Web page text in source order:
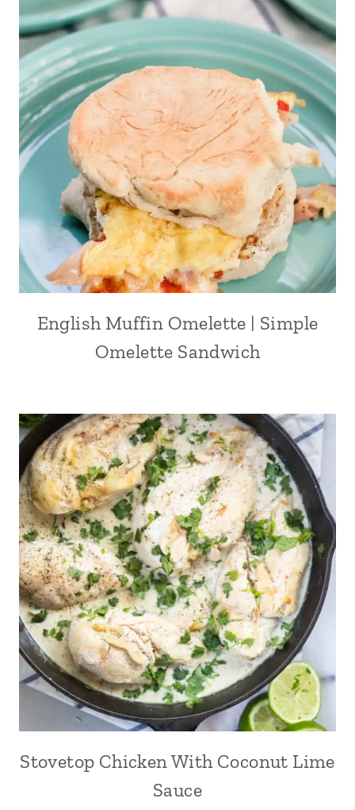
English Muffin Omelette | Simple
Omelette Sandwich
Stovetop Chicken With Coconut Lime
Sauce